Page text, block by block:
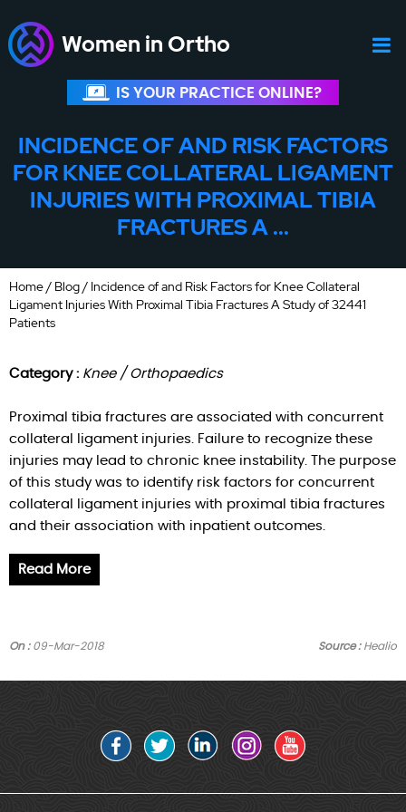
Women in Ortho
IS YOUR PRACTICE ONLINE?
INCIDENCE OF AND RISK FACTORS
FOR KNEE COLLATERAL LIGAMENT
INJURIES WITH PROXIMAL TIBIA
FRACTURES A ...
Home/ Blog/ Incidence of and Risk Factors for Knee Collateral
Ligament Injuries With Proximal Tibia Fractures A Study of 32441
Patients
Category : Knee / Orthopaedics
Proximal tibia fractures are associated with concurrent
collateral ligament injuries. Failure to recognize these
injuries may lead to chronic knee instability. The purpose
of this study was to identify risk factors for concurrent
collateral ligament injuries with proximal tibia fractures
and their association with inpatient outcomes.
Read More
Source :Healio
On :09-Mar-2018